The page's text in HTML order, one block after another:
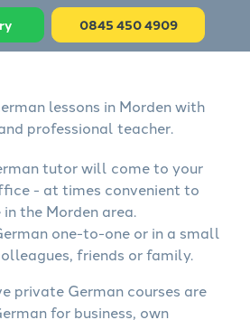
0845 450 4909
lessons in Morden with
professional teacher.
tutor will come to your
- at times convenient to
the Morden area.
one-to-one or in a small
friends or family.
private German courses are
for business, own